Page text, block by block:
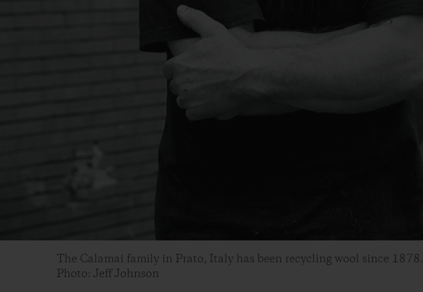
The Calamai family in Prato, Italy has been recycling wool since 1878.
Photo: Jeff Johnson